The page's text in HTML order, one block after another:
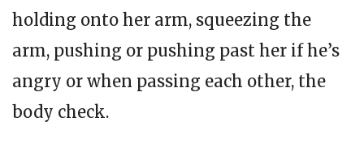
holding onto her arm, squeezing the
arm, pushing or pushing past her if he’s
angry or when passing each other, the
body check.